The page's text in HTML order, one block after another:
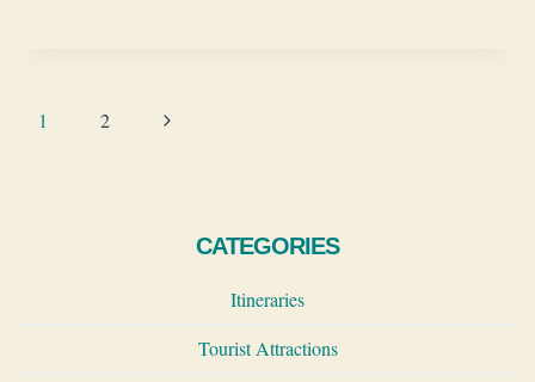
Page
1 2
Next
CATEGORIES
Itineraries
Tourist Attractions